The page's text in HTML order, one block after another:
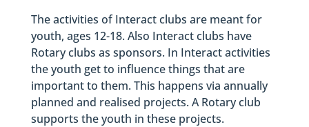
The activities of Interact clubs are meant for
youth, ages 12-18. Also Interact clubs have
Rotary clubs as sponsors. In Interact activities
the youth get to influence things that are
important to them. This happens via annually
planned and realised projects. A Rotary club
supports the youth in these projects.